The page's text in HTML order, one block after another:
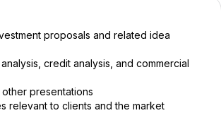
proposals and related idea
credit analysis, and commercial
presentations
relevant to clients and the market